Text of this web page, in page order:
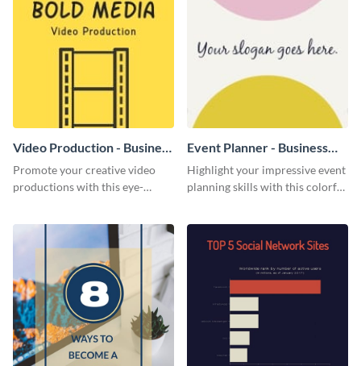
Video Production - Business
Card
Promote your creative video
productions with this eye-
Event Planner - Business
Card
Highlight your impressive event
planning skills with this colorful